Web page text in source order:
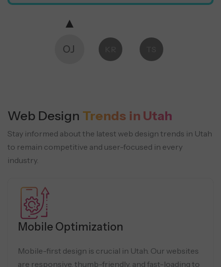
OJ
Web Design Trends in Utah
Stay informed about the latest web design trends in Utah
to remain competitive and user-focused in every
industry.
Mobile Optimization
Mobile-first design is crucial in Utah. Our websites
are responsive, thumb-friendly, and fast-loading to